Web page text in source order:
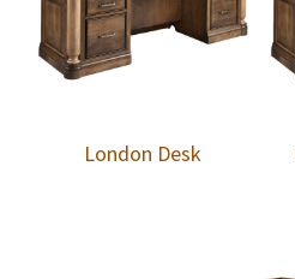
London Desk